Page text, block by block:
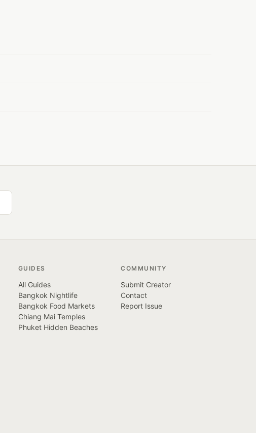
GUIDES
All Guides
Bangkok Nightlife
Bangkok Food Markets
Chiang Mai Temples
Phuket Hidden Beaches
COMMUNITY
Submit Creator
Contact
Report Issue